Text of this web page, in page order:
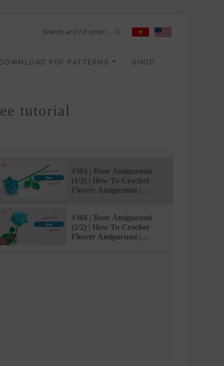
PDF PATTERNS SHOP
tutorial
#303 | Rose Amigurumi
(1/2) | How To Crochet
Flower Amigurumi |
#304 | Rose Amigurumi
(2/2) | How To Crochet
Flower Amigurumi |